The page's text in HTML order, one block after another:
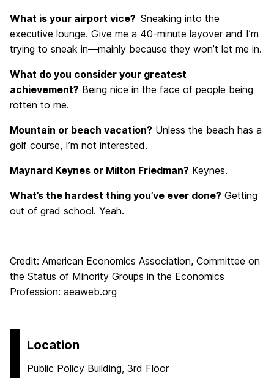
What is your airport vice? Sneaking into the
executive lounge. Give me a 40-minute layover and I’m
trying to sneak in—mainly because they won’t let me in.
What do you consider your greatest
achievement? Being nice in the face of people being
rotten to me.
Mountain or beach vacation? Unless the beach has a
golf course, I’m not interested.
Maynard Keynes or Milton Friedman? Keynes.
What’s the hardest thing you’ve ever done? Getting
out of grad school. Yeah.
Credit: American Economics Association, Committee on
the Status of Minority Groups in the Economics
Profession: aeaweb.org
Location
Public Policy Building, 3rd Floor